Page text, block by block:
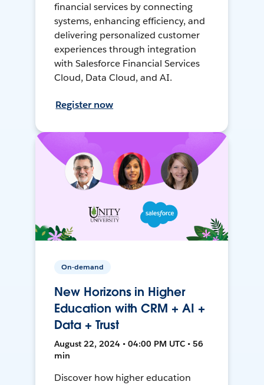
financial services by connecting
systems, enhancing efficiency, and
delivering personalized customer
experiences through integration
with Salesforce Financial Services
Cloud, Data Cloud, and AI.
Register now
On-demand
New Horizons in Higher
Education with CRM + AI +
Data + Trust
August 22, 2024 • 04:00 PM UTC • 56
min
Discover how higher education